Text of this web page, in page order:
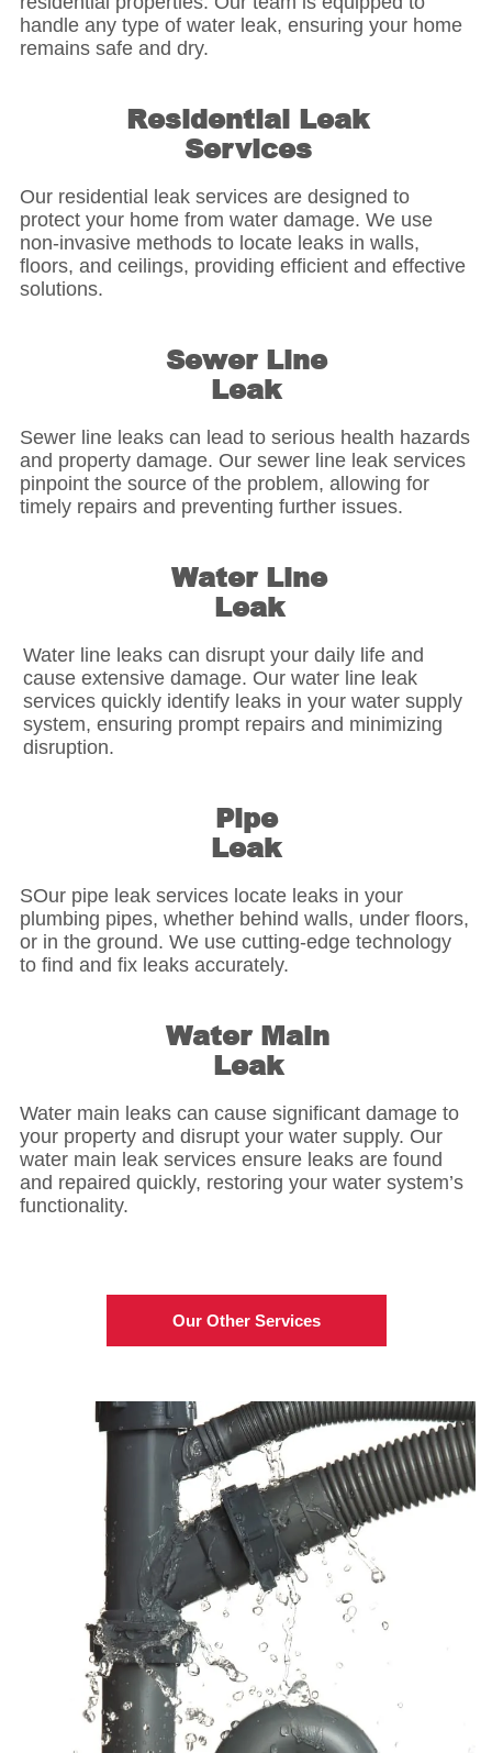
handle any type of water leak, ensuring your home
remains safe and dry.
Residential Leak
Services
Our residential leak services are designed to
protect your home from water damage. We use
non-invasive methods to locate leaks in walls,
floors, and ceilings, providing efficient and effective
solutions.
Sewer Line
Leak
Sewer line leaks can lead to serious health hazards
and property damage. Our sewer line leak services
pinpoint the source of the problem, allowing for
timely repairs and preventing further issues.
Water Line
Leak
Water line leaks can disrupt your daily life and
cause extensive damage. Our water line leak
services quickly identify leaks in your water supply
system, ensuring prompt repairs and minimizing
disruption.
Pipe
Leak
SOur pipe leak services locate leaks in your
plumbing pipes, whether behind walls, under floors,
or in the ground. We use cutting-edge technology
to find and fix leaks accurately.
Water Main
Leak
Water main leaks can cause significant damage to
your property and disrupt your water supply. Our
water main leak services ensure leaks are found
and repaired quickly, restoring your water system’s
functionality.
Our Other Services